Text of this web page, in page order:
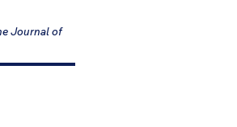
Journal of